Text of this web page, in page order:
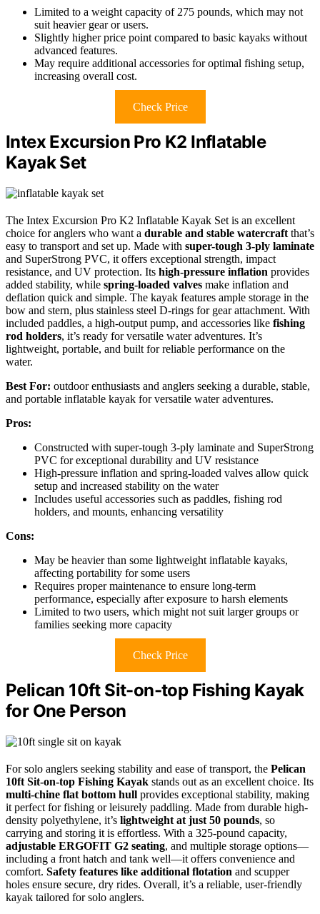
Limited to a weight capacity of 275 pounds, which may not
suit heavier gear or users.
Slightly higher price point compared to basic kayaks without
advanced features.
May require additional accessories for optimal fishing setup,
increasing overall cost.
Check Price
Intex Excursion Pro K2 Inflatable
Kayak Set
The Intex Excursion Pro K2 Inflatable Kayak Set is an excellent
choice for anglers who want a durable and stable watercraft that’s
easy to transport and set up. Made with super-tough 3-ply laminate
and SuperStrong PVC, it offers exceptional strength, impact
resistance, and UV protection. Its high-pressure inflation provides
added stability, while spring-loaded valves make inflation and
deflation quick and simple. The kayak features ample storage in the
bow and stern, plus stainless steel D-rings for gear attachment. With
included paddles, a high-output pump, and accessories like fishing
rod holders, it’s ready for versatile water adventures. It’s
lightweight, portable, and built for reliable performance on the
water.
Best For: outdoor enthusiasts and anglers seeking a durable, stable,
and portable inflatable kayak for versatile water adventures.
Pros:
Constructed with super-tough 3-ply laminate and SuperStrong
PVC for exceptional durability and UV resistance
High-pressure inflation and spring-loaded valves allow quick
setup and increased stability on the water
Includes useful accessories such as paddles, fishing rod
holders, and mounts, enhancing versatility
Cons:
May be heavier than some lightweight inflatable kayaks,
affecting portability for some users
Requires proper maintenance to ensure long-term
performance, especially after exposure to harsh elements
Limited to two users, which might not suit larger groups or
families seeking more capacity
Check Price
Pelican 10ft Sit-on-top Fishing Kayak
for One Person
For solo anglers seeking stability and ease of transport, the Pelican
10ft Sit-on-top Fishing Kayak stands out as an excellent choice. Its
multi-chine flat bottom hull provides exceptional stability, making
it perfect for fishing or leisurely paddling. Made from durable high-
density polyethylene, it’s lightweight at just 50 pounds, so
carrying and storing it is effortless. With a 325-pound capacity,
adjustable ERGOFIT G2 seating, and multiple storage options—
including a front hatch and tank well—it offers convenience and
comfort. Safety features like additional flotation and scupper
holes ensure secure, dry rides. Overall, it’s a reliable, user-friendly
kayak tailored for solo anglers.